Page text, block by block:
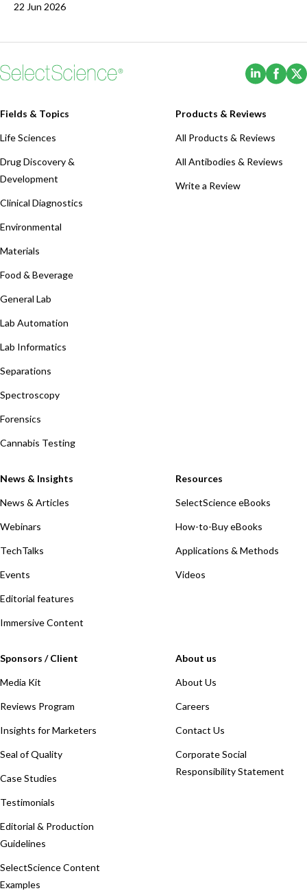
22 Jun 2026
(Opens
Fields & Topics
Life Sciences
Drug Discovery &
Development
Clinical Diagnostics
Environmental
Materials
Food & Beverage
General Lab
Lab Automation
Lab Informatics
Separations
Spectroscopy
Forensics
Cannabis Testing
Products & Reviews
All Products & Reviews
All Antibodies & Reviews
Write a Review
News & Insights
News & Articles
Webinars
TechTalks
Events
Editorial features
Immersive Content
Resources
SelectScience eBooks
How-to-Buy eBooks
Applications & Methods
Videos
Sponsors / Client
Media Kit
Reviews Program
Insights for Marketers
Seal of Quality
Case Studies
Testimonials
Editorial & Production
Guidelines
SelectScience Content
Examples
About us
About Us
Careers
Contact Us
Corporate Social
Responsibility Statement